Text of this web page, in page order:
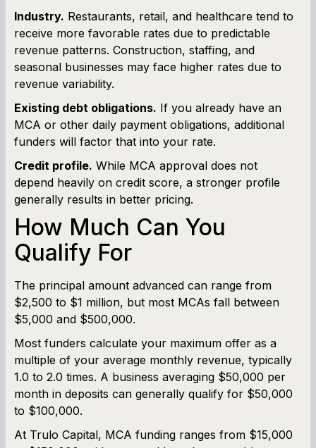
Industry. Restaurants, retail, and healthcare tend to
receive more favorable rates due to predictable
revenue patterns. Construction, staffing, and
seasonal businesses may face higher rates due to
revenue variability.
Existing debt obligations. If you already have an
MCA or other daily payment obligations, additional
funders will factor that into your rate.
Credit profile. While MCA approval does not
depend heavily on credit score, a stronger profile
generally results in better pricing.
How Much Can You
Qualify For
The principal amount advanced can range from
$2,500 to $1 million, but most MCAs fall between
$5,000 and $500,000.
Most funders calculate your maximum offer as a
multiple of your average monthly revenue, typically
1.0 to 2.0 times. A business averaging $50,000 per
month in deposits can generally qualify for $50,000
to $100,000.
At Trulo Capital, MCA funding ranges from $15,000